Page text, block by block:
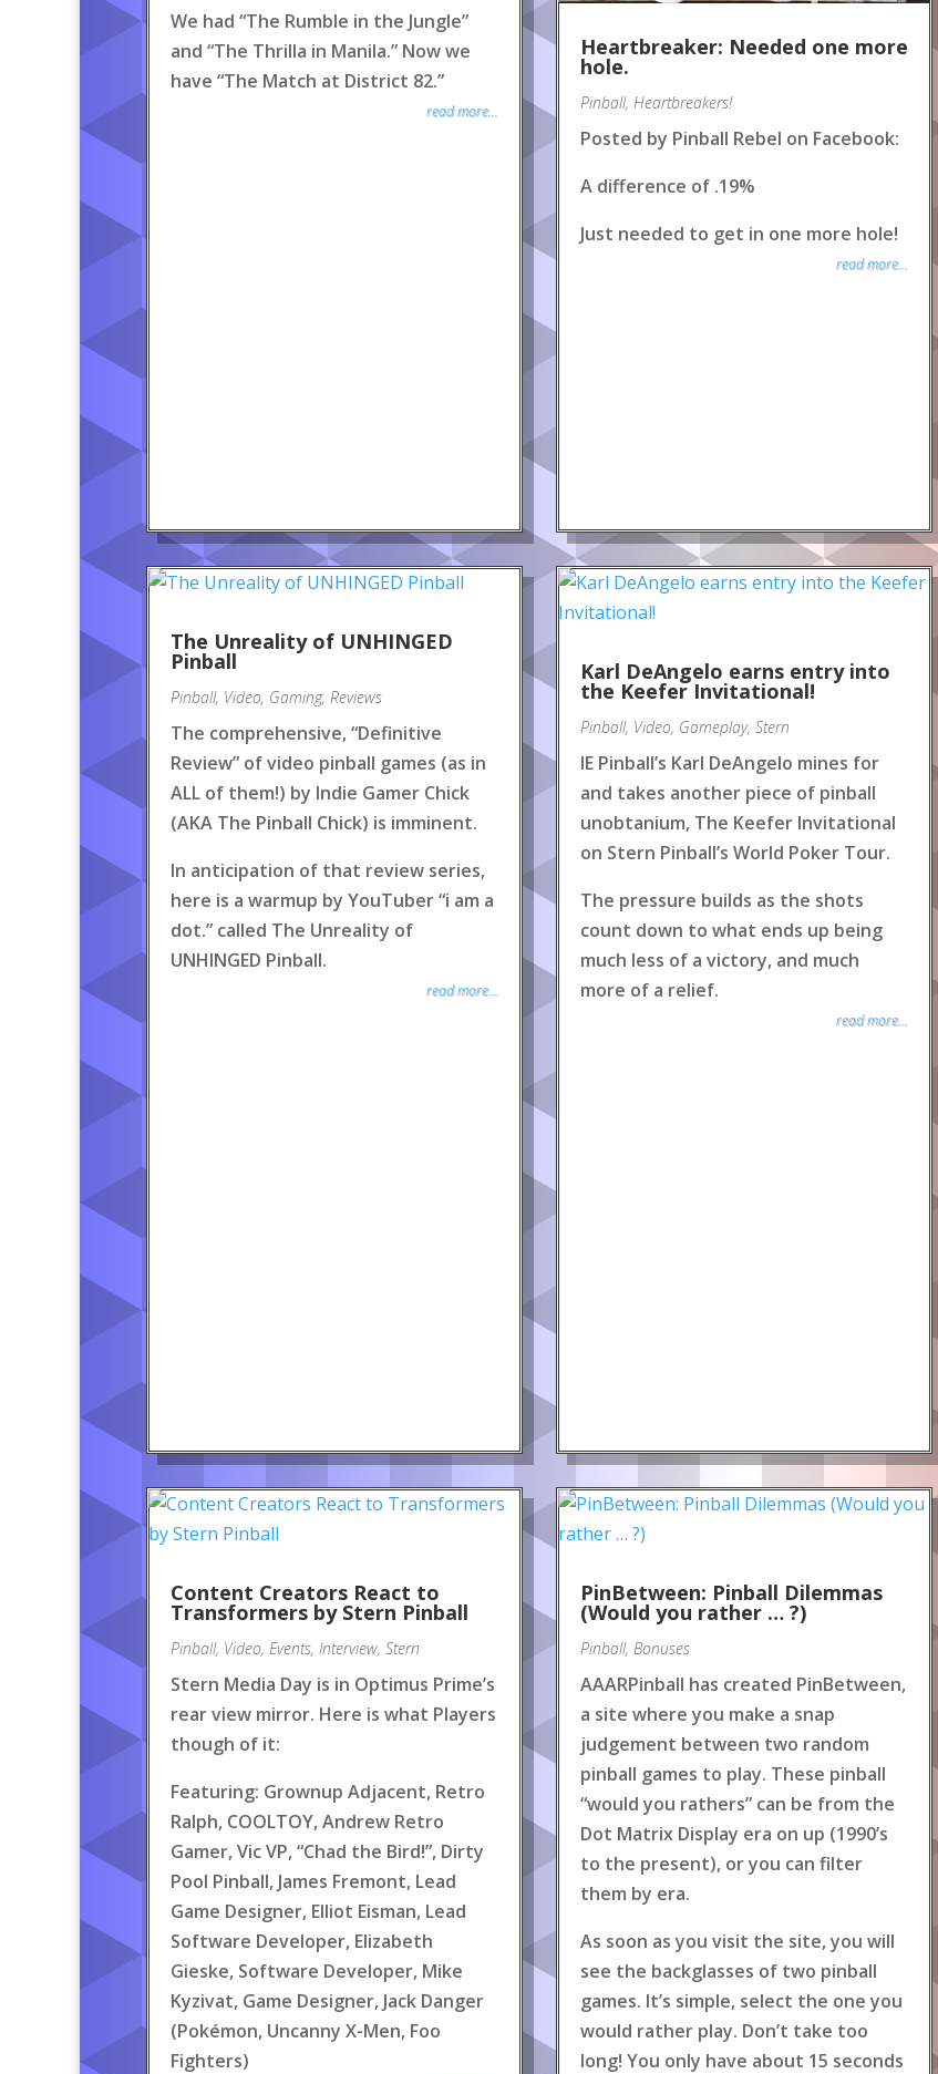
We had “The Rumble in the Jungle”
and “The Thrilla in Manila.” Now we
have “The Match at District 82.”
read more...
Heartbreaker: Needed one more
hole.
Pinball, Heartbreakers!
Posted by Pinball Rebel on Facebook:
A difference of .19%
Just needed to get in one more hole!
read more...
The Unreality of UNHINGED
Pinball
Pinball, Video, Gaming, Reviews
The comprehensive, “Definitive
Review” of video pinball games (as in
ALL of them!) by Indie Gamer Chick
(AKA The Pinball Chick) is imminent.
In anticipation of that review series,
here is a warmup by YouTuber “i am a
dot.” called The Unreality of
UNHINGED Pinball.
read more...
Karl DeAngelo earns entry into
the Keefer Invitational!
Pinball, Video, Gameplay, Stern
IE Pinball’s Karl DeAngelo mines for
and takes another piece of pinball
unobtanium, The Keefer Invitational
on Stern Pinball’s World Poker Tour.
The pressure builds as the shots
count down to what ends up being
much less of a victory, and much
more of a relief.
read more...
Content Creators React to
Transformers by Stern Pinball
Pinball, Video, Events, Interview, Stern
Stern Media Day is in Optimus Prime’s
rear view mirror. Here is what Players
though of it:
Featuring: Grownup Adjacent, Retro
Ralph, COOLTOY, Andrew Retro
Gamer, Vic VP, “Chad the Bird!”, Dirty
Pool Pinball, James Fremont, Lead
Game Designer, Elliot Eisman, Lead
Software Developer, Elizabeth
Gieske, Software Developer, Mike
Kyzivat, Game Designer, Jack Danger
(Pokémon, Uncanny X-Men, Foo
Fighters)
PinBetween: Pinball Dilemmas
(Would you rather … ?)
Pinball, Bonuses
AAARPinball has created PinBetween,
a site where you make a snap
judgement between two random
pinball games to play. These pinball
“would you rathers” can be from the
Dot Matrix Display era on up (1990’s
to the present), or you can filter
them by era.
As soon as you visit the site, you will
see the backglasses of two pinball
games. It’s simple, select the one you
would rather play. Don’t take too
long! You only have about 15 seconds